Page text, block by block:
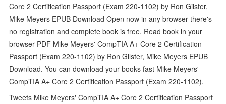
Core 2 Certification Passport (Exam 220-1102) by Ron Gilster,
Mike Meyers EPUB Download Open now in any browser there's
no registration and complete book is free. Read book in your
browser PDF Mike Meyers' CompTIA A+ Core 2 Certification
Passport (Exam 220-1102) by Ron Gilster, Mike Meyers EPUB
Download. You can download your books fast Mike Meyers'
CompTIA A+ Core 2 Certification Passport (Exam 220-1102).
Tweets Mike Meyers' CompTIA A+ Core 2 Certification Passport